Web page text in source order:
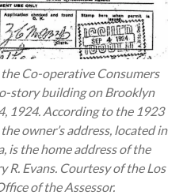
Co-operative Consumers
story building on Brooklyn
1924. According to the 1923
owner’s address, located in
is the home address of the
R. Evans. Courtesy of the Los
of the Assessor.